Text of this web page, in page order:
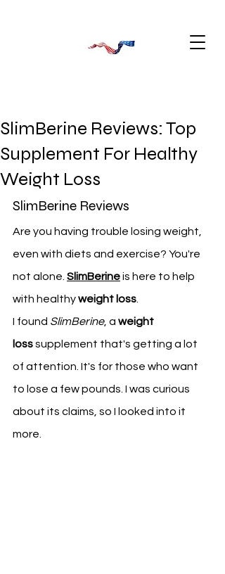
SlimBerine Reviews: Top
Supplement For Healthy
Weight Loss
SlimBerine Reviews
Are you having trouble losing weight,
even with diets and exercise? You're
not alone. SlimBerine is here to help
with healthy weight loss
I found SlimBerine, a weight
loss supplement that's getting a lot
of attention. It's for those who want
to lose a few pounds. I was curious
about its claims, so I looked into it
more.